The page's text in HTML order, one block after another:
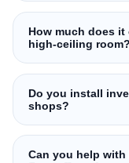
How much does
high‑ceiling room?
Do you install
shops?
Can you help with